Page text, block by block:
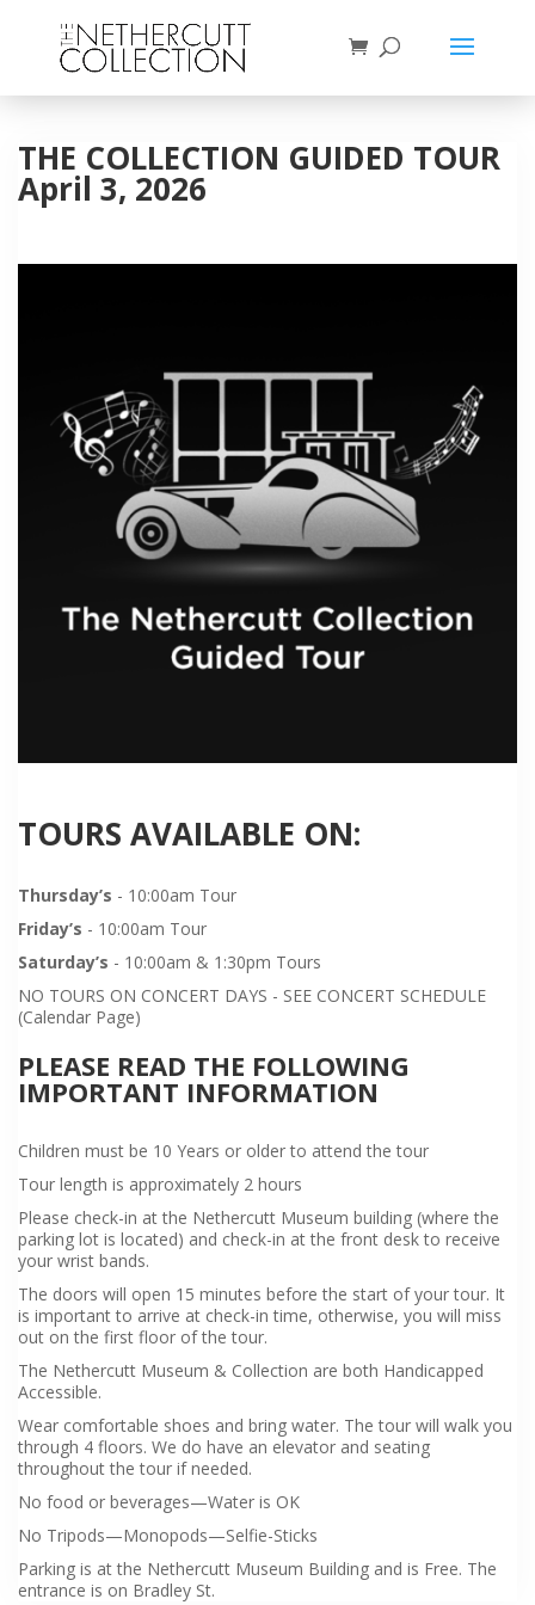
THE COLLECTION GUIDED TOUR
April 3, 2026
TOURS AVAILABLE ON:
Thursday’s - 10:00am Tour
Friday’s - 10:00am Tour
Saturday’s - 10:00am & 1:30pm Tours
NO TOURS ON CONCERT DAYS - SEE CONCERT SCHEDULE
(Calendar Page)
PLEASE READ THE FOLLOWING
IMPORTANT INFORMATION
Children must be 10 Years or older to attend the tour
Tour length is approximately 2 hours
Please check-in at the Nethercutt Museum building (where the
parking lot is located) and check-in at the front desk to receive
your wrist bands.
The doors will open 15 minutes before the start of your tour. It
is important to arrive at check-in time, otherwise, you will miss
out on the first floor of the tour.
The Nethercutt Museum & Collection are both Handicapped
Accessible.
Wear comfortable shoes and bring water. The tour will walk you
through 4 floors. We do have an elevator and seating
throughout the tour if needed.
No food or beverages—Water is OK
No Tripods—Monopods—Selfie-Sticks
Parking is at the Nethercutt Museum Building and is Free. The
entrance is on Bradley St.